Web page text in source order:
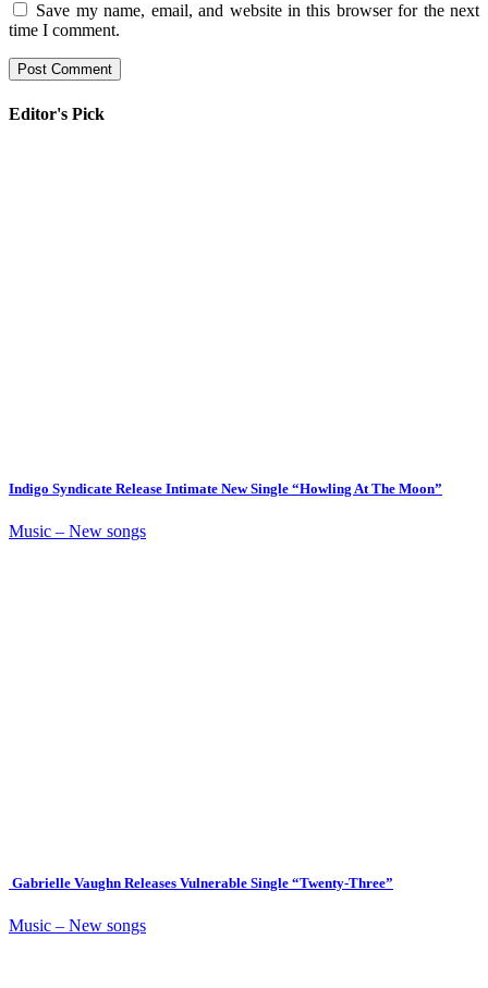
Save my name, email, and website in this browser for the next
time I comment.
Editor's Pick
Indigo Syndicate Release Intimate New Single “Howling At The Moon”
Music – New songs
Gabrielle Vaughn Releases Vulnerable Single “Twenty-Three”
Music – New songs